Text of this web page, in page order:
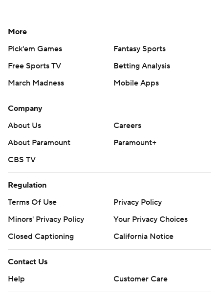
More
Pick'em Games
Fantasy Sports
Free Sports TV
Betting Analysis
March Madness
Mobile Apps
Company
About Us
Careers
About Paramount
Paramount+
CBS TV
Regulation
Terms Of Use
Privacy Policy
Minors' Privacy Policy
Your Privacy Choices
Closed Captioning
California Notice
Contact Us
Help
Customer Care